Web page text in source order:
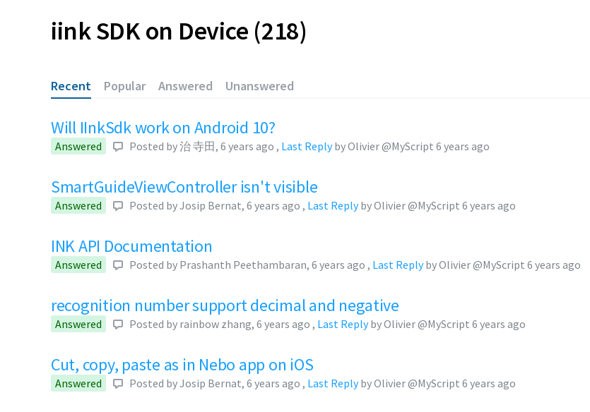
iink SDK on Device 218
Recent Popular Answered Unanswered
Will IInkSdk work on Android 10?
Answered Posted by治 寺田, 6 years ago , Last Replyby Olivier @MyScript 6 years ago
SmartGuideViewController isn't visible
Answered Posted byJosip Bernat, 6 years ago , Last Replyby Olivier @MyScript 6 years ago
INK API Documentation
Answered Posted by Prashanth Peethambaran, 6 years ago , Last Replyby Olivier @MyScript 6 years ago
recognition number support decimal and negative
Answered Posted by rainbow zhang, 6 years ago , Last Replyby Olivier @MyScript 6 years ago
Cut, copy, paste as in Nebo app on iOS
Answered Posted byJosip Bernat, 6 years ago , Last Replyby Olivier @MyScript 6 years ago